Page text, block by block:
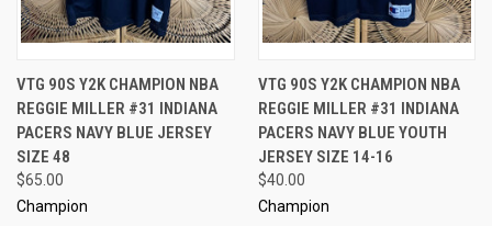
VTG 90S Y2K CHAMPION NBA
REGGIE MILLER #31 INDIANA
PACERS NAVY BLUE JERSEY
SIZE 48
$65.00
Champion
VTG 90S Y2K CHAMPION NBA
REGGIE MILLER #31 INDIANA
PACERS NAVY BLUE YOUTH
JERSEY SIZE 14-16
$40.00
Champion